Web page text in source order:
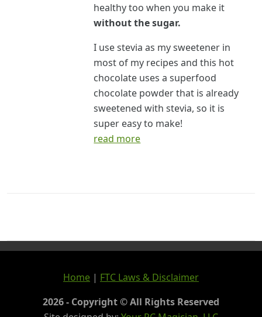
healthy too when you make it
without the sugar.
I use stevia as my sweetener in
most of my recipes and this hot
chocolate uses a superfood
chocolate powder that is already
sweetened with stevia, so it is
super easy to make!
read more
Home | FTC Laws & Disclaimer
2026 - Copyright © All Rights Reserved